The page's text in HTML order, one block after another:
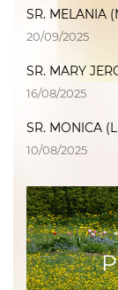
SR. MELANIA
20/09/2025
SR. MARY
16/08/2025
SR. MONICA
10/08/2025